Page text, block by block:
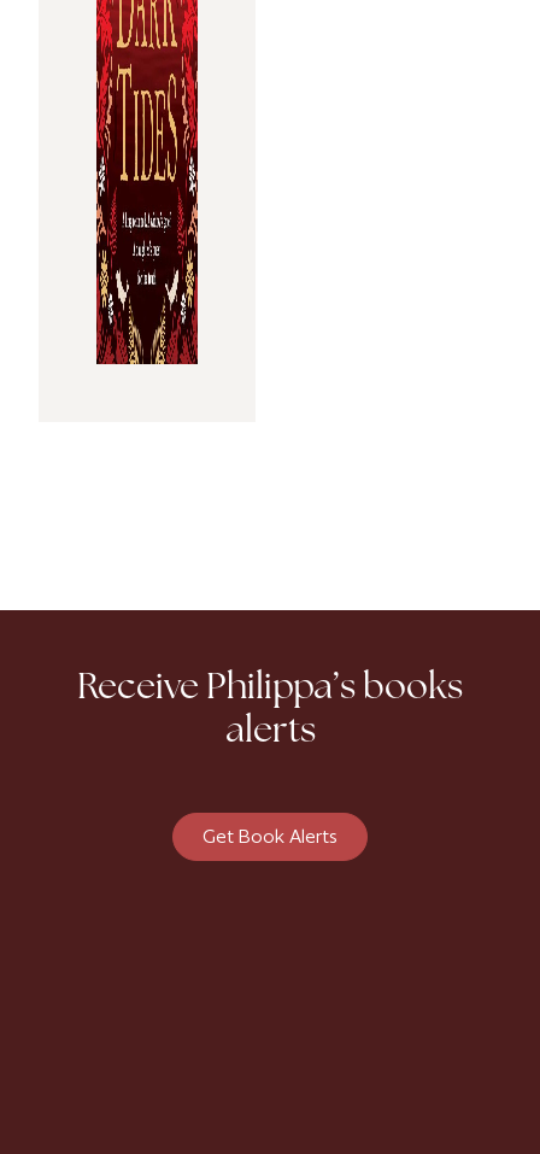
Receive Philippa’s books
alerts
Get Book Alerts